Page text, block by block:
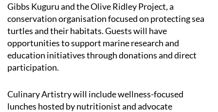
Gibbs Kuguru and the Olive Ridley Project, a
conservation organisation focused on protecting sea
turtles and their habitats. Guests will have
opportunities to support marine research and
education initiatives through donations and direct
participation.
Culinary Artistry will include wellness-focused
lunches hosted by nutritionist and advocate